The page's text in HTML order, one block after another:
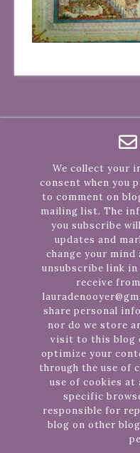
We collect your
consent when you
to comment on
mailing list. The
you subscribe
updates and
change your
unsubscribe link
receive
share personal
nor do we store
visit to this blog
optimize your
through the use of
use of cookies at
specific
responsible for
blog on other